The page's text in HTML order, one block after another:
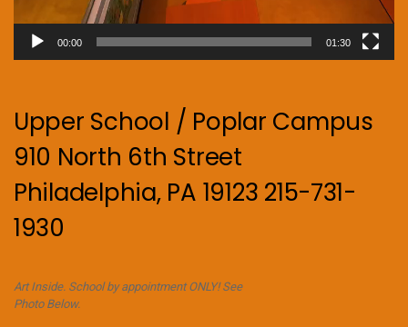
00:00 01:30
Upper School / Poplar Campus
910 North 6th Street
Philadelphia, PA 19123 215-731-
1930
Art Inside. School by appointment ONLY! See
Photo Below.